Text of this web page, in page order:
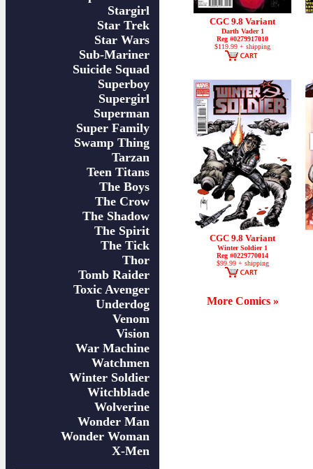
Stargirl
Star Trek
Star Wars
Sub-Mariner
Suicide Squad
Superboy
Supergirl
Superman
Super Family
Swamp Thing
Tarzan
Teen Titans
The Boys
The Crow
The Shadow
The Spirit
The Tick
Thor
Tomb Raider
Toxic Avenger
Underdog
Venom
Vision
War Machine
Watchmen
Winter Soldier
Witchblade
Wolverine
Wonder Man
Wonder Woman
X-Men
CGC 9.8 Variant
Darth Vader 1
Reg #0279917010
$119.99 + shipping
CGC 9.8 Variant
Winter Soldier 1
Reg #0229770014
$99.99 + shipping
More Comics »